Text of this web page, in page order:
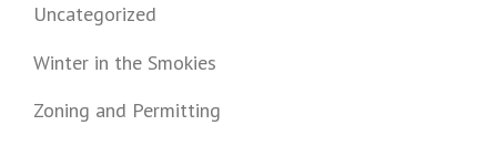
Uncategorized
Winter in the Smokies
Zoning and Permitting